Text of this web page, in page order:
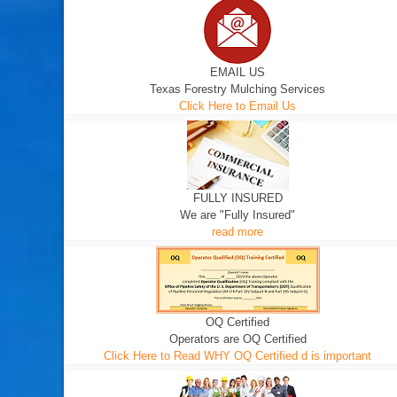
EMAIL US
Texas Forestry Mulching Services
Click Here to Email Us
FULLY INSURED
We are "Fully Insured"
read more
OQ Certified
Operators are OQ Certified
Click Here to Read WHY OQ Certified d is important